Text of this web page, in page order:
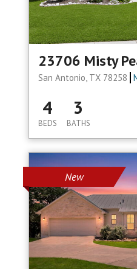
23706 Misty
San Antonio, TX 78258
4
BEDS
3
BATHS
New